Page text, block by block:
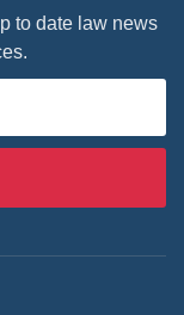
to date law news